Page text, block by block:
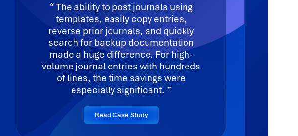
The ability to post journals using
templates, easily copy entries,
reverse prior journals, and quickly
search for backup documentation
made a huge difference. For high-
volume journal entries with hundreds
of lines, the time savings were
especially significant.
Read Case Study